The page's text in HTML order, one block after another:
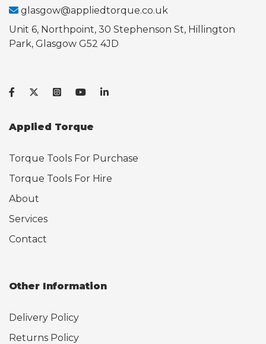
glasgow@appliedtorque.co.uk
Unit 6, Northpoint, 30 Stephenson St, Hillington
Park, Glasgow G52 4JD
Applied Torque
Torque Tools For Purchase
Torque Tools For Hire
About
Services
Contact
Other Information
Delivery Policy
Returns Policy